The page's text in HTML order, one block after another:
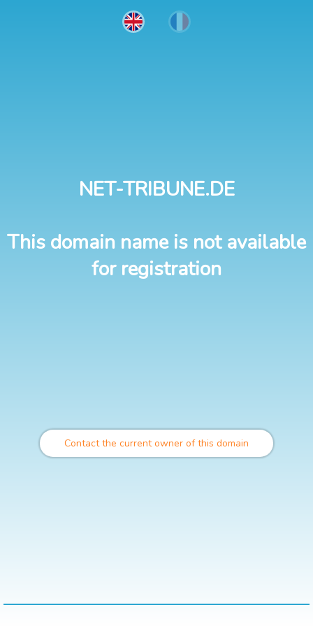
NET-TRIBUNE.DE
This domain name is not available
for registration
Contact the current owner of this domain